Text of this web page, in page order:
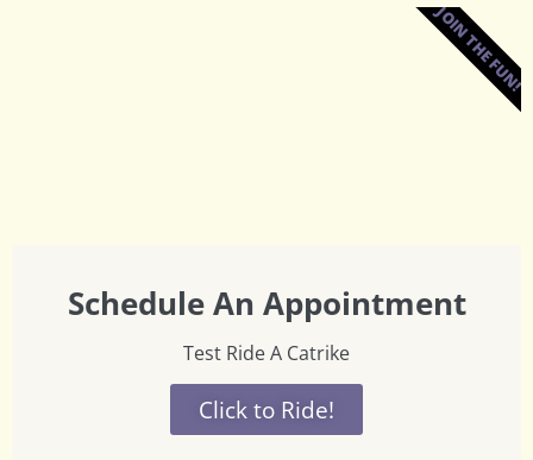
Schedule An Appointment
Test Ride A Catrike
Click to Ride!
JOIN THE FUN!